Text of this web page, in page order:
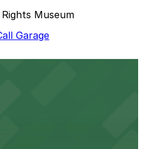
Museum
Garage